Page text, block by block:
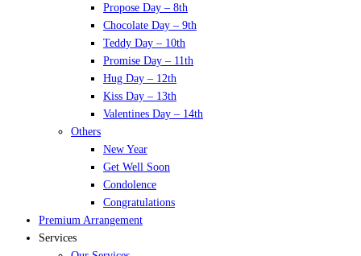
Propose Day – 8th
Chocolate Day – 9th
Teddy Day – 10th
Promise Day – 11th
Hug Day – 12th
Kiss Day – 13th
Valentines Day – 14th
Others
New Year
Get Well Soon
Condolence
Congratulations
Premium Arrangement
Services